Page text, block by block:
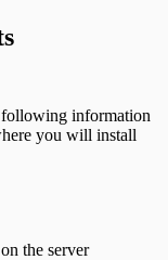
information
you will install
the server